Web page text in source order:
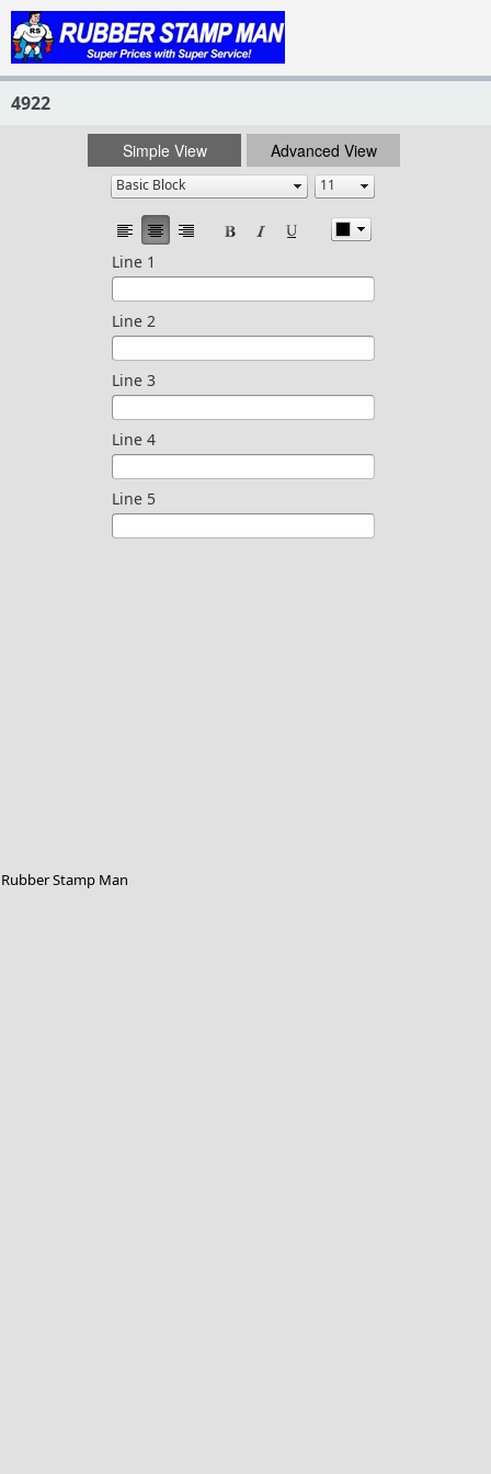
4922
Simple View Advanced View
Line 1
Line 2
Line 3
Line 4
Line 5
Rubber Stamp Man